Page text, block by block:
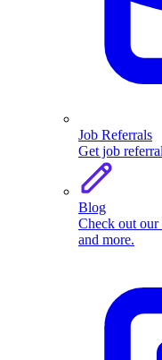
Job Referrals
Get job
Blog
Check out our
and more.